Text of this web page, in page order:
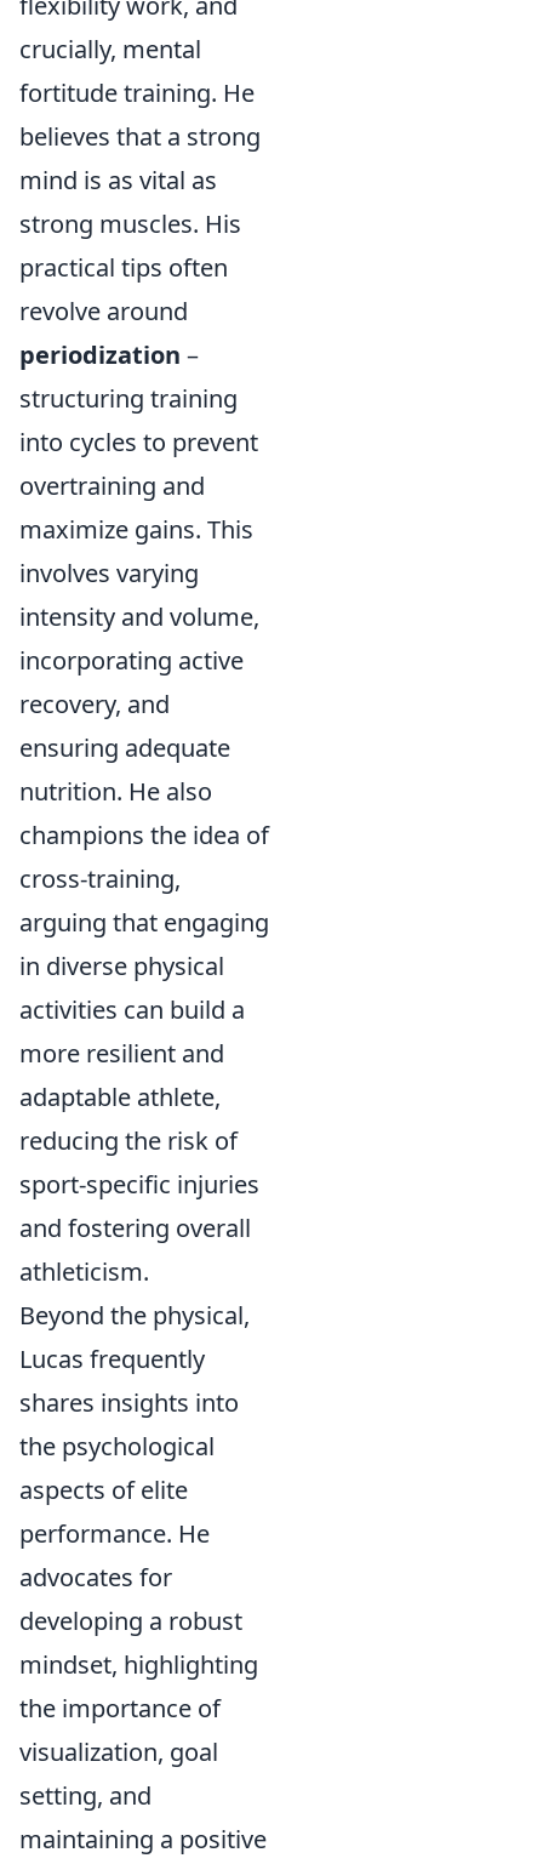
crucially, mental
fortitude training. He
believes that a strong
mind is as vital as
strong muscles. His
practical tips often
revolve around
periodization –
structuring training
into cycles to prevent
overtraining and
maximize gains. This
involves varying
intensity and volume,
incorporating active
recovery, and
ensuring adequate
nutrition. He also
champions the idea of
cross-training,
arguing that engaging
in diverse physical
activities can build a
more resilient and
adaptable athlete,
reducing the risk of
sport-specific injuries
and fostering overall
athleticism.
Beyond the physical,
Lucas frequently
shares insights into
the psychological
aspects of elite
performance. He
advocates for
developing a robust
mindset, highlighting
the importance of
visualization, goal
setting, and
maintaining a positive